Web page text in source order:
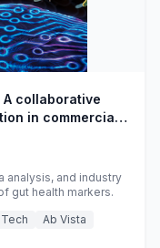
A collaborative
in commercial
analysis, and industry
gut health markers.
Ab Vista